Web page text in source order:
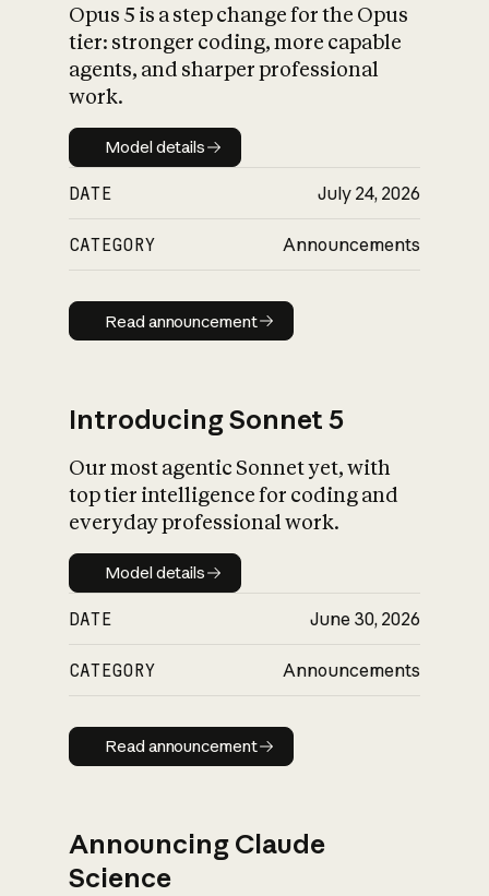
What is AI’s
impact on
Opus 5 is a step change for the Opus
tier: stronger coding, more capable
agents, and sharper professional
work.
Model details
Model details
DATE July 24, 2026
CATEGORY Announcements
Read announcement
Read announcement
Introducing Sonnet 5
Our most agentic Sonnet yet, with
top tier intelligence for coding and
everyday professional work.
Model details
Model details
DATE June 30, 2026
CATEGORY Announcements
Read announcement
Read announcement
Announcing Claude
Science